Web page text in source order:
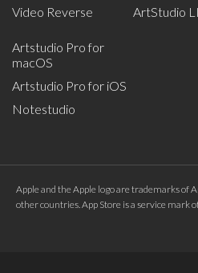
Video Reverse
ArtStudio
Artstudio Pro for
macOS
Artstudio Pro for iOS
Notestudio
Apple and the Apple logo are trademarks of
other countries. App Store is a service mark